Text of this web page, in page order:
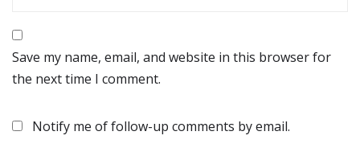
Save my name, email, and website in this browser for
the next time I comment.
Notify me of follow-up comments by email.